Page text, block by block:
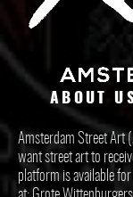
ABOUT
Amsterdam Street Art
want street art to
platform is available